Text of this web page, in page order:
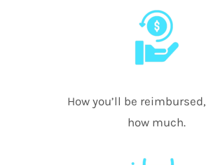
How you’ll be
how much.